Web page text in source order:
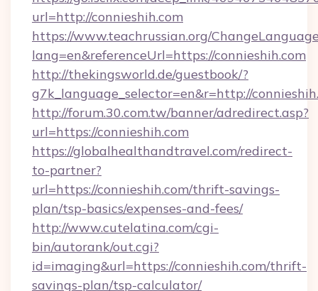
url=http://connieshih.com
https://www.teachrussian.org/
lang=en&referenceUrl=https://connieshih.com
http://thekingsworld.de/guestbook/?
g7k_language_selector=en&r=http://
http://forum.30.com.tw/banner/adredirect.asp?
url=https://connieshih.com
https://globalhealthandtravel.com/redirect-
to-partner?
url=https://connieshih.com/thrift-savings-
plan/tsp-basics/expenses-and-fees/
http://www.cutelatina.com/cgi-
bin/autorank/out.cgi?
id=imaging&url=https://connieshih.com/thrift-
savings-plan/tsp-calculator/